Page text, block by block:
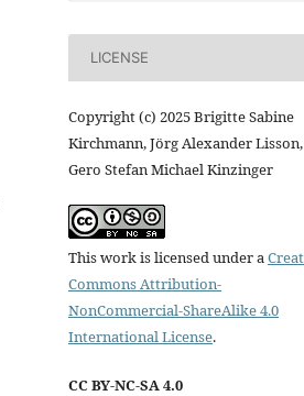
LICENSE
Copyright (c) 2025 Brigitte Sabine
Kirchmann, Jörg Alexander Lisson,
Gero Stefan Michael Kinzinger
This work is licensed under a
Commons Attribution-
NonCommercial-ShareAlike 4.0
International License.
CC BY-NC-SA 4.0